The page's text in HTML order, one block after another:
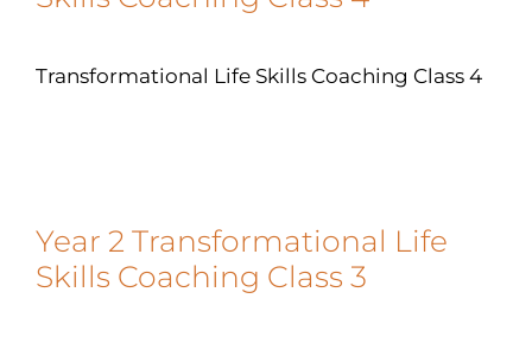
Transformational Life Skills Coaching Class 4
Year 2 Transformational Life
Skills Coaching Class 3